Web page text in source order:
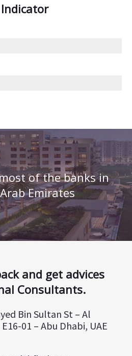
of the banks in
Emirates
and get advices
Consultants.
Bin Sultan St – Al
01 – Abu Dhabi, UAE